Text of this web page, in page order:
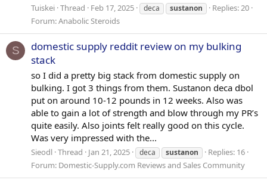
Tuiskei Thread Feb 17, 2025 deca sustanon
Replies: 20
Forum:Anabolic Steroids
S
domestic supply reddit review on my bulking
stack
so I did a pretty big stack from domestic supply on
bulking. I got 3 things from them. Sustanon deca dbol
put on around 10-12 pounds in 12 weeks. Also was
able to gain a lot of strength and blow through my PR’s
quite easily. Also joints felt really good on this cycle.
Was very impressed with the...
Sieodl Thread Jan 21, 2025 deca sustanon
Replies: 16
Forum: Domestic-Supply.com Reviews and Sales Community